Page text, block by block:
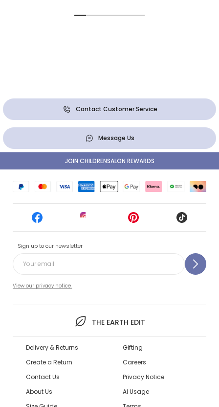
Contact Customer Service
Message Us
Sign up to our newsletter
View our privacy notice.
THE EARTH EDIT
JOIN CHILDRENSALON REWARDS
Delivery & Returns
Create a Return
Contact Us
About Us
Gifting
Careers
Privacy Notice
AI Usage